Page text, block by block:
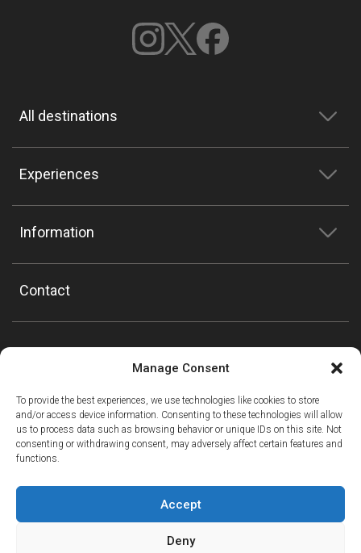
Manage Consent
To provide the best experiences, we use technologies like cookies to store
and/or access device information. Consenting to these technologies will allow
us to process data such as browsing behavior or unique IDs on this site. Not
consenting or withdrawing consent, may adversely affect certain features and
functions.
Accept
Deny
All destinations
Experiences
Information
Contact